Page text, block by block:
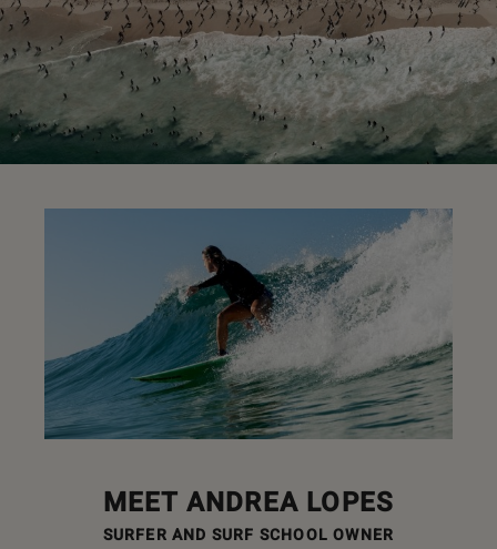
MEET ANDREA LOPES
SURFER AND SURF SCHOOL OWNER